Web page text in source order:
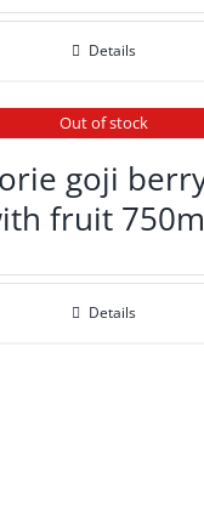
Details
Out of stock
goji
fruit
Details